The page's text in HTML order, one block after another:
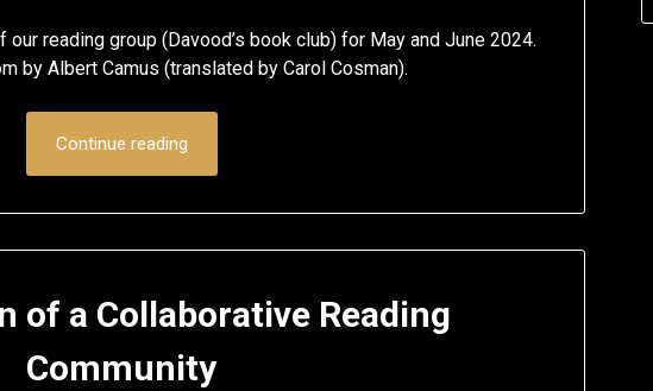
reading group (Davood’s book club) for May and June 2024.
by Albert Camus (translated by Carol Cosman).
Continue reading
of a Collaborative Reading
Community